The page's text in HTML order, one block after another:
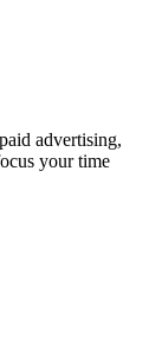
advertising,
your time